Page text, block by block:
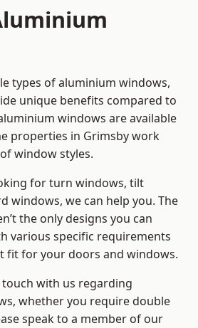
types of aluminium windows,
unique benefits compared to
windows are available
properties in Grimsby work
window styles.
for turn windows, tilt
windows, we can help you. The
the only designs you can
various specific requirements
fit for your doors and windows.
with us regarding
whether you require double
speak to a member of our